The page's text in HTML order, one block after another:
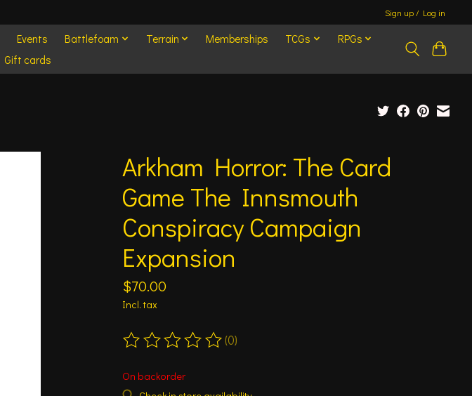
Sign up / Log in
Events Battlefoam Terrain Memberships TCGs
RPGs
Gift cards
Arkham Horror: The Card
Game The Innsmouth
Conspiracy Campaign
Expansion
$70.00
Incl. tax
The rating of this product is
(0)
On backorder